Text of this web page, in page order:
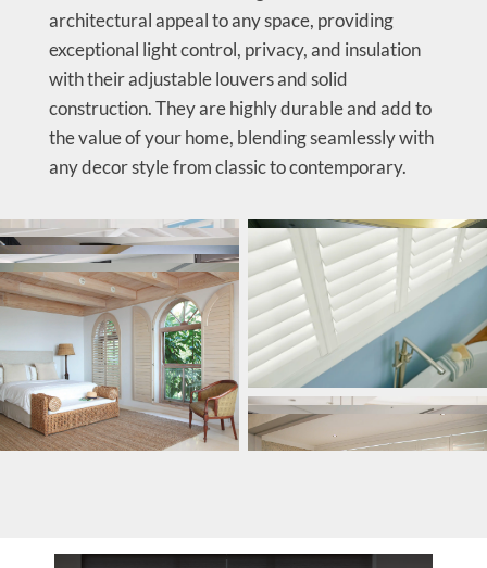
architectural appeal to any space, providing
exceptional light control, privacy, and insulation
with their adjustable louvers and solid
construction. They are highly durable and add to
the value of your home, blending seamlessly with
any decor style from classic to contemporary.